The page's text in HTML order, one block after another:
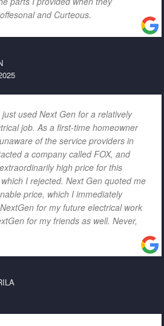
and Curteous.
just used Next Gen for a relatively
job. As a first-time homeowner
of the service providers in
a company called FOX, and
high price for this
I rejected. Next Gen quoted me
price, which I immediately
for my future electrical work
for my friends as well. Never,